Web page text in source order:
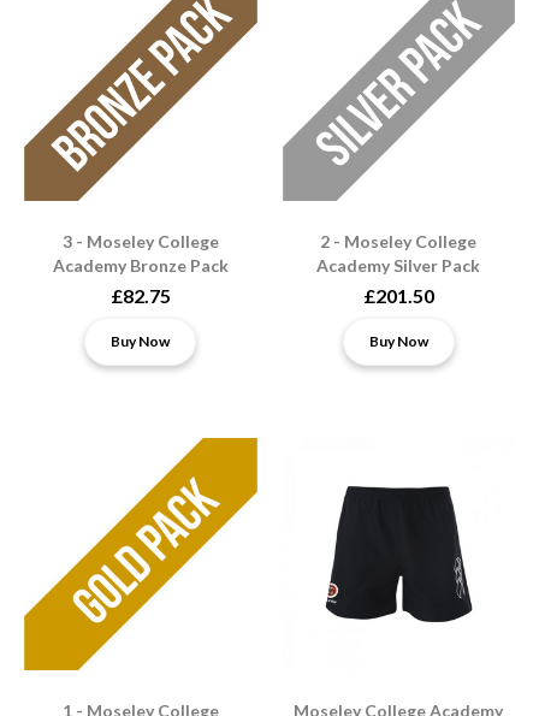
3 - Moseley College
Academy Bronze Pack
£82.75
Buy Now
2 - Moseley College
Academy Silver Pack
£201.50
Buy Now
1 - Moseley College Moseley College Academy